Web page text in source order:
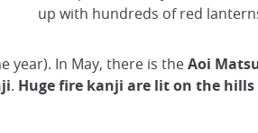
up with hundreds of red
year). In May, there is theAoi
. Huge fire kanji are lit on the